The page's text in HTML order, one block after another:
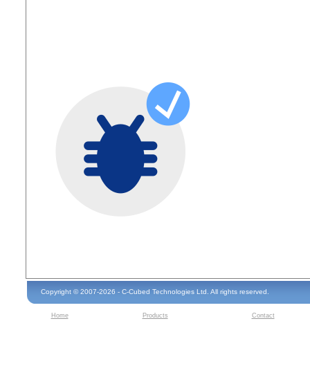
Copyright © 2007-2026 - C-Cubed Technologies Ltd. All rights reserved.
Home Products Contact